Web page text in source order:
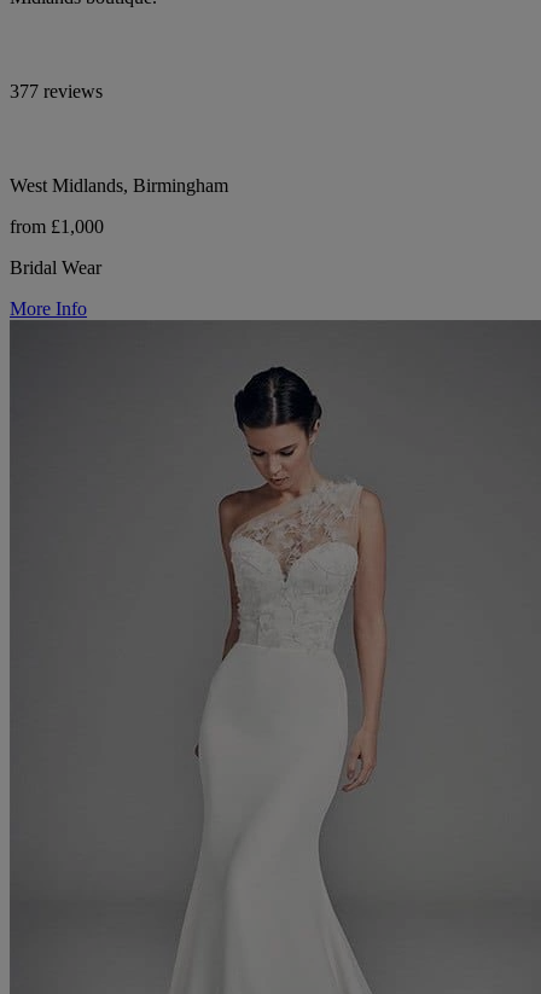
377 reviews
West Midlands, Birmingham
from £1,000
Bridal Wear
More Info